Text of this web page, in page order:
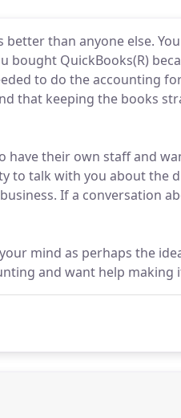
better than anyone else.
bought QuickBooks(R)
to do the accounting
that keeping the books
have their own staff and
to talk with you about the
If a conversation
mind as perhaps the
and want help making